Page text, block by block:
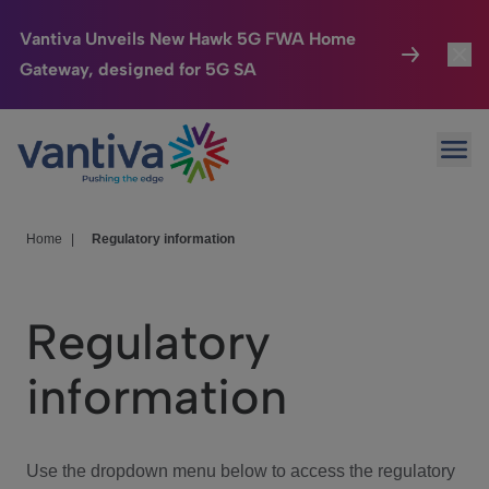
Vantiva Unveils New Hawk 5G FWA Home
Gateway, designed for 5G SA
Passer au contenu principal
Connected Home
HomeSight
We Care
Investor Center
Home Regulatory information
Regulatory
information
Use the dropdown menu below to access the regulatory